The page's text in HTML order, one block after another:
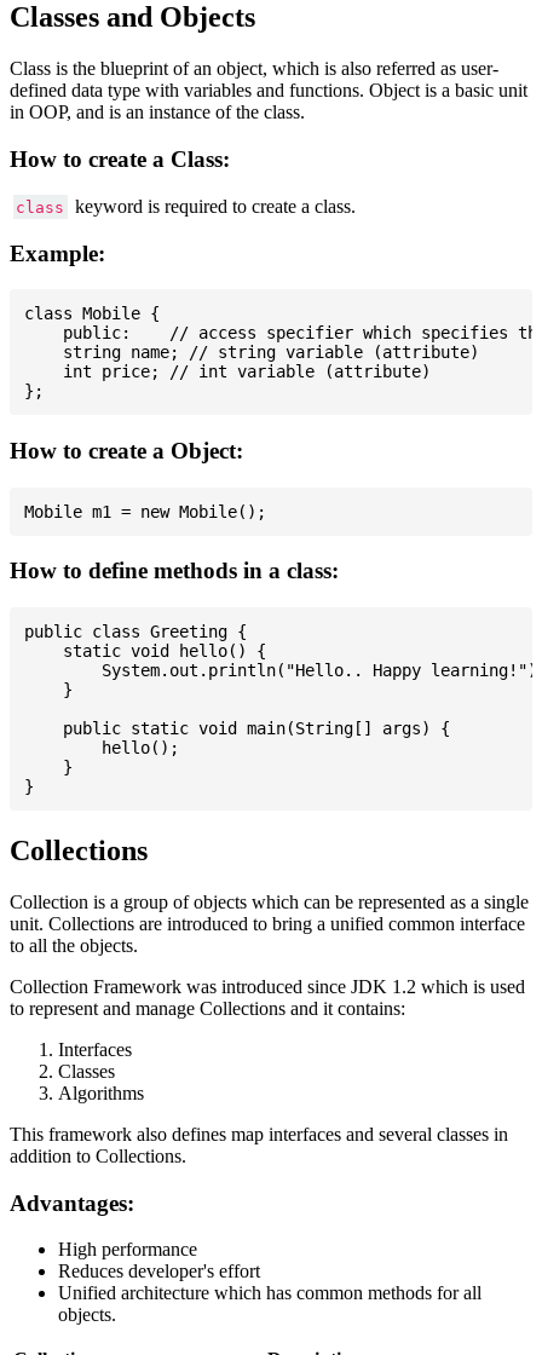
Classes and Objects
Class is the blueprint of an object, which is also referred as user-
defined data type with variables and functions. Object is a basic unit
in OOP, and is an instance of the class.
How to create a Class:
class keyword is required to create a class.
Example:
class Mobile {
public:    // access specifier which specifies
    string name; // string variable (attribute)
    int price; // int variable (attribute)
How to create a Object:
How to define methods in a class:
public class Greeting {
    static void hello() {
System.out.println("Hello.. Happy
    }
    public static void main(String[] args) {
        hello();
    }
Collections
Collection is a group of objects which can be represented as a single
unit. Collections are introduced to bring a unified common interface
to all the objects.
Collection Framework was introduced since JDK 1.2 which is used
to represent and manage Collections and it contains:
Interfaces
Classes
Algorithms
This framework also defines map interfaces and several classes in
addition to Collections.
Advantages:
High performance
Reduces developer's effort
Unified architecture which has common methods for all
objects.